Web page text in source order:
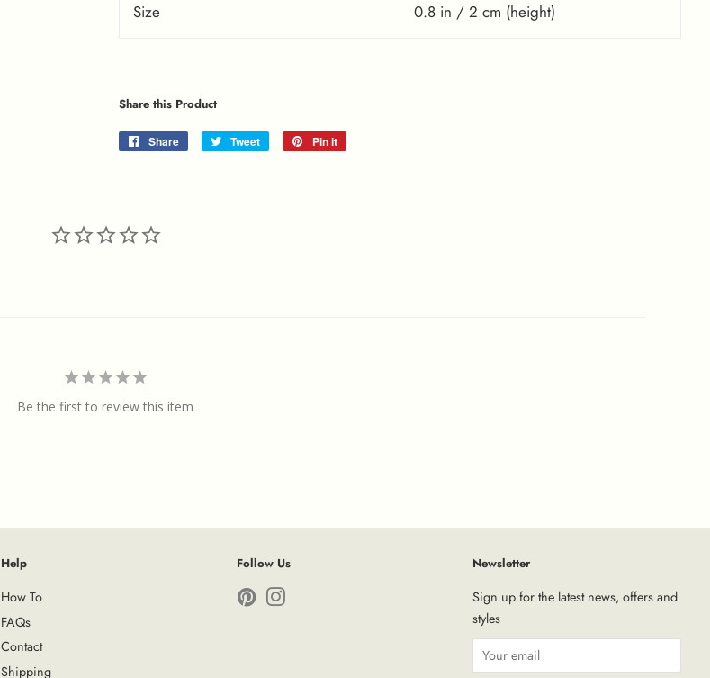
Size 0.8 in / 2 cm (height)
Share this Product
Share
Share
Tweet
Tweet
Pin it
Be the first to review this item
Help
How To
FAQs
Contact
Shipping
Follow Us
Pinterest
Newsletter
Sign up for the latest news, offers and
styles